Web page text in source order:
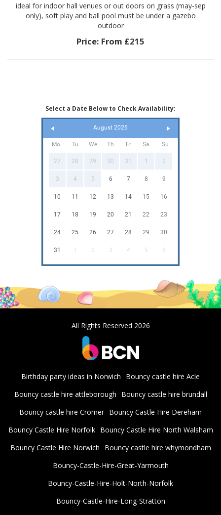
ideal for indoor hall venues or out doors on grass (may-sep
only), soft play and ball pool must be under a gazebo
outdoor
Price: From £215
Select a Date Below to Check Availability:
August 2026
Mo Tu We Th Fr Sa Su
27 28 29 30 31 1 2
3 4 5 6 7 8 9
10 11 12 13 14 15 16
17 18 19 20 21 22 23
24 25 26 27 28 29 30
31 1 2 3 4 5 6
All Rights Reserved 2026
Birthday party ideas in Norwich
Bouncy castle hire Acle
Bouncy castle hire attleborough
Bouncy castle hire brundall
Bouncy castle hire Cromer Bouncy Castle Hire Dereham
Bouncy Castle Hire Norfolk
Bouncy Castle Hire North Walsham
Bouncy Castle Hire Norwich
Bouncy castle hire whymondham
Bouncy-Castle-Hire-Great-Yarmouth
Bouncy-Castle-Hire-Holt-North-Norfolk
Bouncy-Castle-Hire-Long-Stratton